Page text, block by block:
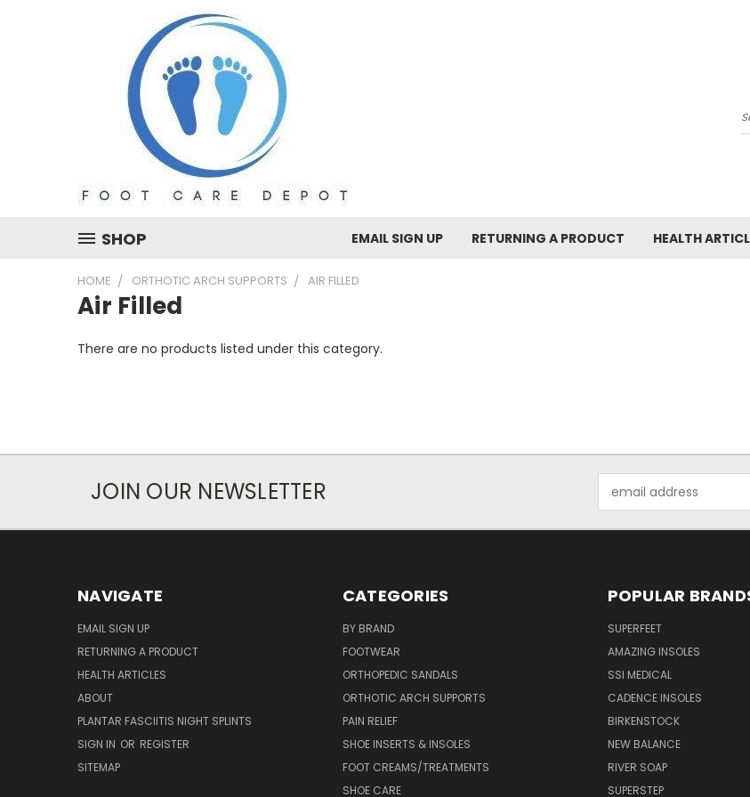
SHOP EMAIL SIGN UP RETURNING A PRODUCT HEALTH
HOME ORTHOTIC ARCH SUPPORTS AIR FILLED
Air Filled
There are no products listed under this category.
JOIN OUR NEWSLETTER
Address
NAVIGATE
EMAIL SIGN UP
RETURNING A PRODUCT
HEALTH ARTICLES
ABOUT
PLANTAR FASCIITIS NIGHT SPLINTS
SIGN IN OR REGISTER
SITEMAP
CATEGORIES
BY BRAND
FOOTWEAR
ORTHOPEDIC SANDALS
ORTHOTIC ARCH SUPPORTS
PAIN RELIEF
SHOE INSERTS & INSOLES
FOOT CREAMS/TREATMENTS
SHOE CARE
POPULAR
SUPERFEET
AMAZING INSOLES
SSI MEDICAL
CADENCE INSOLES
BIRKENSTOCK
NEW BALANCE
RIVER SOAP
SUPERSTEP